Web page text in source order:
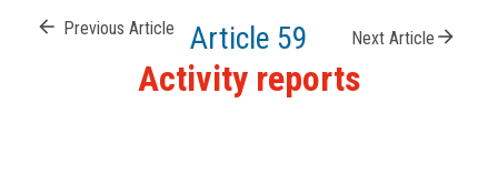
arrow_back Previous Article Article 59 Next Article arrow_forward
Activity reports